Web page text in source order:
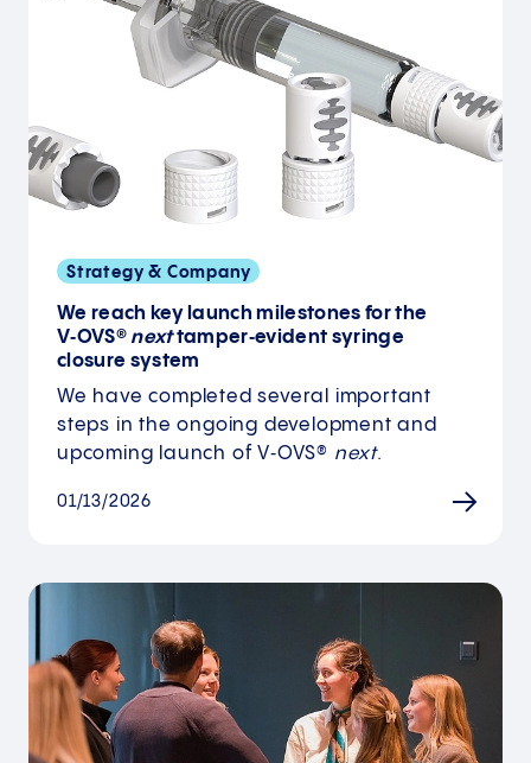
Strategy & Company
We reach key launch milestones for the
V‑OVS® nexttamper‑evident syringe
closure system
We have completed several important
steps in the ongoing development and
upcoming launch of V‑OVS® next.
01/13/2026